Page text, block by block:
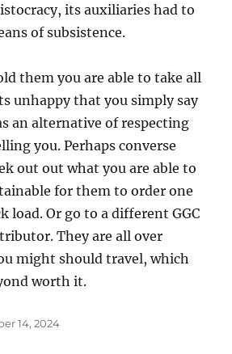
its auxiliaries had to
of subsistence.
them you are able to take all
unhappy that you simply say
an alternative of respecting
you. Perhaps converse
out out what you are able to
for them to order one
load. Or go to a different GGC
They are all over
might should travel, which
worth it.
14, 2024